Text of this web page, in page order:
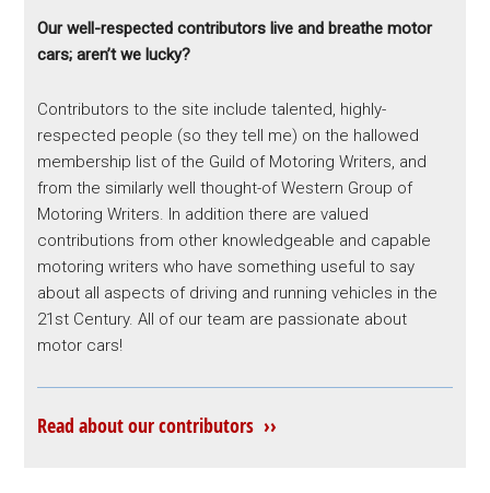
Our well-respected contributors live and breathe motor
cars; aren’t we lucky?
Contributors to the site include talented, highly-
respected people (so they tell me) on the hallowed
membership list of the Guild of Motoring Writers, and
from the similarly well thought-of Western Group of
Motoring Writers. In addition there are valued
contributions from other knowledgeable and capable
motoring writers who have something useful to say
about all aspects of driving and running vehicles in the
21st Century. All of our team are passionate about
motor cars!
Read about our contributors ››